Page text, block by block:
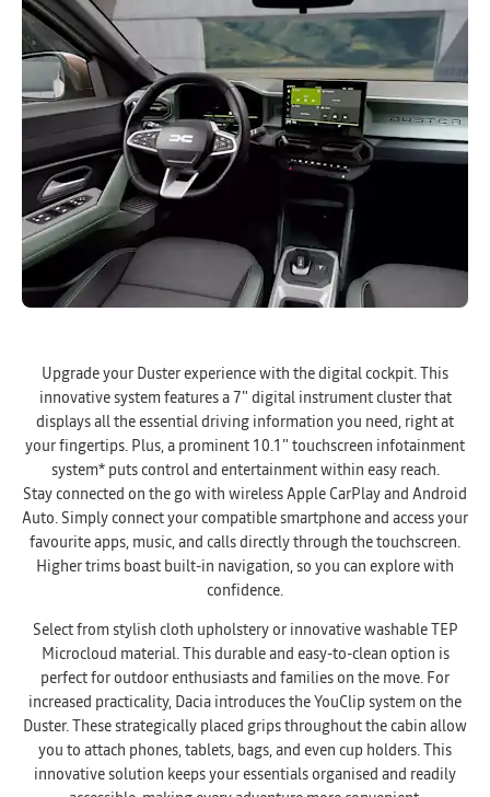
Upgrade your Duster experience with the digital cockpit. This
innovative system features a 7" digital instrument cluster that
displays all the essential driving information you need, right at
your fingertips. Plus, a prominent 10.1" touchscreen infotainment
system* puts control and entertainment within easy reach.
Stay connected on the go with wireless Apple CarPlay and Android
Auto. Simply connect your compatible smartphone and access your
favourite apps, music, and calls directly through the touchscreen.
Higher trims boast built-in navigation, so you can explore with
confidence.
Select from stylish cloth upholstery or innovative washable TEP
Microcloud material. This durable and easy-to-clean option is
perfect for outdoor enthusiasts and families on the move. For
increased practicality, Dacia introduces the YouClip system on the
Duster. These strategically placed grips throughout the cabin allow
you to attach phones, tablets, bags, and even cup holders. This
innovative solution keeps your essentials organised and readily